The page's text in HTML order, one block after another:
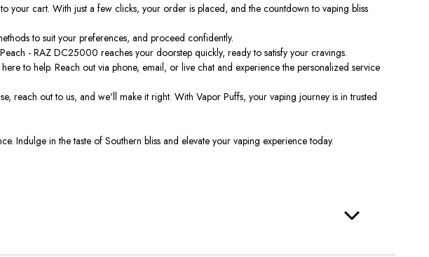
your cart. With just a few clicks, your orderis placed, and the countdown to vaping bliss
to suit your preferences, and proceed confidently.
- RAZ DC25000 reaches your doorstep quickly, ready to satisfy your cravings.
to help. Reach out via phone, email, or live chat and experience the personalized service
reach out to us, and we'll make it right. With Vapor Puffs, your vaping journey is in trusted
Indulge in the taste of Southern bliss and elevate your vaping experience today.